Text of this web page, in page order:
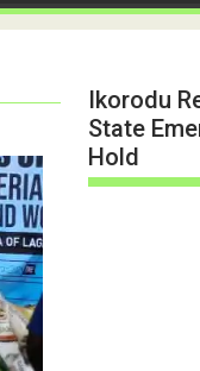
Ikorodu
State
Hold